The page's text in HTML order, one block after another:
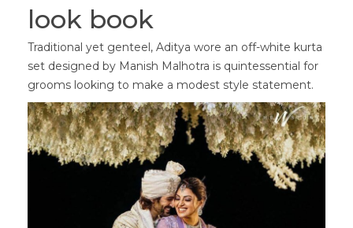
look book
Traditional yet genteel, Aditya wore an off-white kurta
set designed by Manish Malhotra is quintessential for
grooms looking to make a modest style statement.